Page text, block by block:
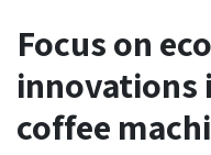
Focus on
innovations
coffee